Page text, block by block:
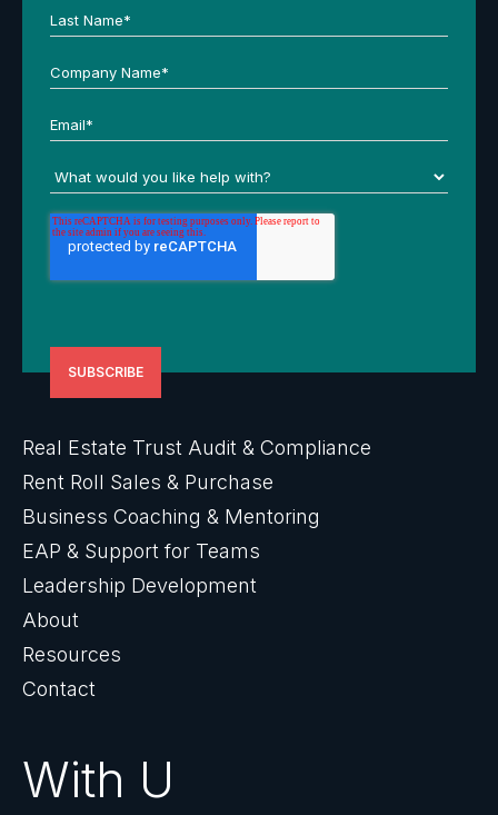
Real Estate Trust Audit & Compliance
Rent Roll Sales & Purchase
Business Coaching & Mentoring
EAP & Support for Teams
Leadership Development
About
Resources
Contact
With U